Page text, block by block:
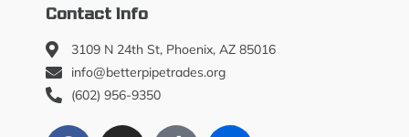
Contact Info
3109 N 24th St, Phoenix, AZ 85016
info@betterpipetrades.org
(602) 956-9350